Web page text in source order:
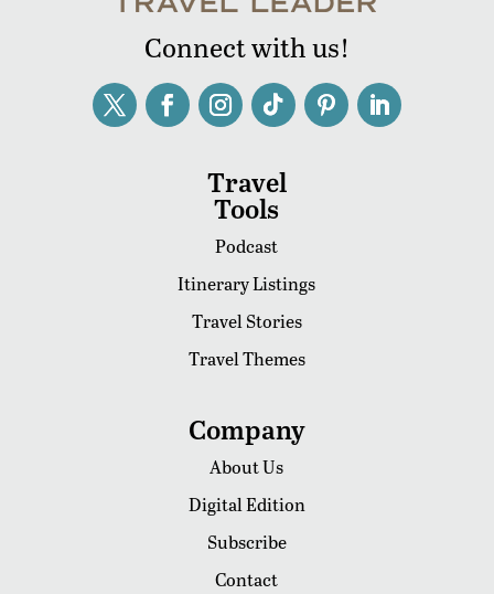
Connect with us!
Travel
Tools
Podcast
Itinerary Listings
Travel Stories
Travel Themes
Company
About Us
Digital Edition
Subscribe
Contact